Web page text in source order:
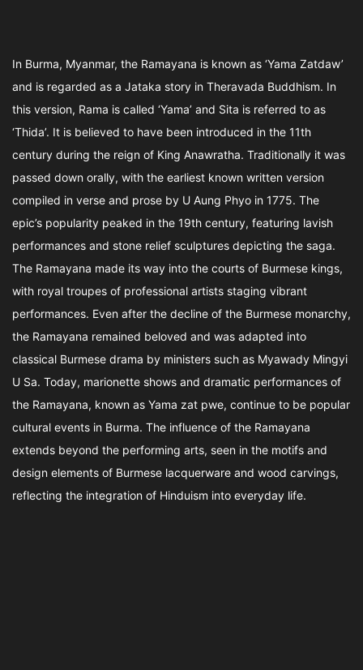
In Burma, Myanmar, the Ramayana is known as ‘Yama Zatdaw’
and is regarded as a Jataka story in Theravada Buddhism. In
this version, Rama is called ‘Yama’ and Sita is referred to as
‘Thida’. It is believed to have been introduced in the 11th
century during the reign of King Anawratha. Traditionally it was
passed down orally, with the earliest known written version
compiled in verse and prose by U Aung Phyo in 1775. The
epic’s popularity peaked in the 19th century, featuring lavish
performances and stone relief sculptures depicting the saga.
The Ramayana made its way into the courts of Burmese kings,
with royal troupes of professional artists staging vibrant
performances. Even after the decline of the Burmese monarchy,
the Ramayana remained beloved and was adapted into
classical Burmese drama by ministers such as Myawady Mingyi
U Sa. Today, marionette shows and dramatic performances of
the Ramayana, known as Yama zat pwe, continue to be popular
cultural events in Burma. The influence of the Ramayana
extends beyond the performing arts, seen in the motifs and
design elements of Burmese lacquerware and wood carvings,
reflecting the integration of Hinduism into everyday life.